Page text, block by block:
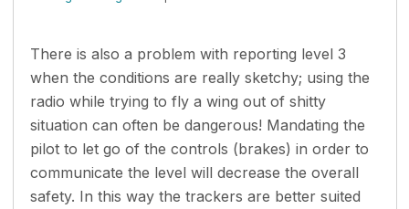
There is also a problem with reporting level 3
when the conditions are really sketchy; using the
radio while trying to fly a wing out of shitty
situation can often be dangerous! Mandating the
pilot to let go of the controls (brakes) in order to
communicate the level will decrease the overall
safety. In this way the trackers are better suited